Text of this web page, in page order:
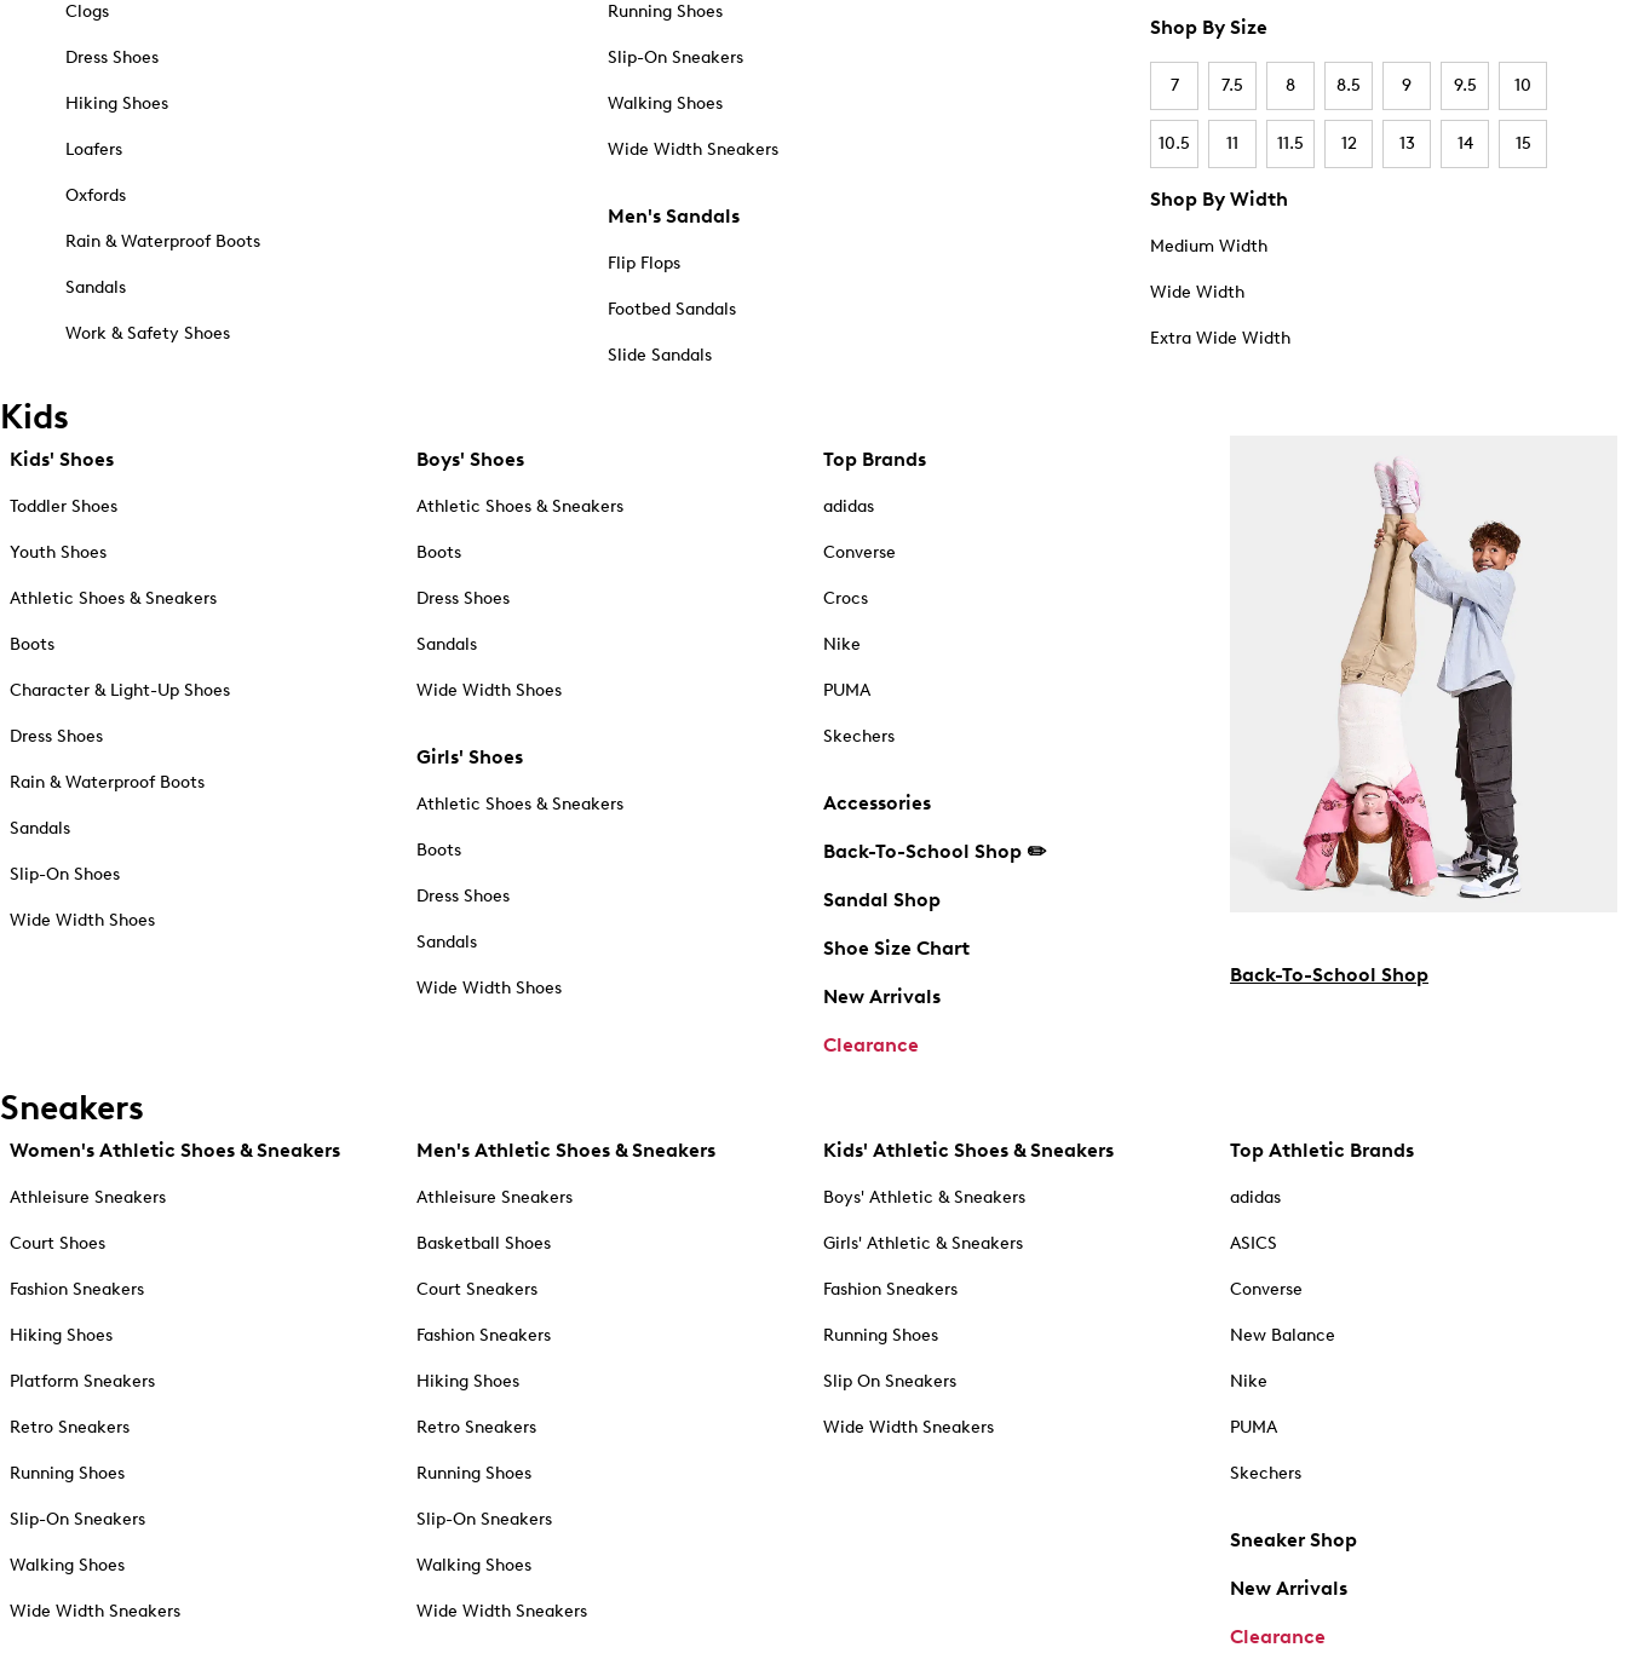
Clogs
Dress Shoes
Hiking Shoes
Loafers
Oxfords
Rain & Waterproof Boots
Sandals
Work & Safety Shoes
Running Shoes
Slip-On Sneakers
Walking Shoes
Wide Width Sneakers
Men's Sandals
Flip Flops
Footbed Sandals
Slide Sandals
Shop By Size
7 7.5 8 8.5 9 9.5 10
10.5 11 11.5 12 13 14 15
Shop By Width
Medium Width
Wide Width
Extra Wide Width
Kids
Kids' Shoes
Toddler Shoes
Youth Shoes
Athletic Shoes & Sneakers
Boots
Character & Light-Up Shoes
Dress Shoes
Rain & Waterproof Boots
Sandals
Slip-On Shoes
Wide Width Shoes
Boys' Shoes
Athletic Shoes & Sneakers
Boots
Dress Shoes
Sandals
Wide Width Shoes
Girls' Shoes
Athletic Shoes & Sneakers
Boots
Dress Shoes
Sandals
Wide Width Shoes
Top Brands
adidas
Converse
Crocs
Nike
PUMA
Skechers
Accessories
Back-To-School Shop ✏️
Sandal Shop
Shoe Size Chart
New Arrivals
Clearance
Back-To-School Shop
Sneakers
Women's Athletic Shoes & Sneakers
Athleisure Sneakers
Court Shoes
Fashion Sneakers
Hiking Shoes
Platform Sneakers
Retro Sneakers
Running Shoes
Slip-On Sneakers
Walking Shoes
Wide Width Sneakers
Men's Athletic Shoes & Sneakers
Athleisure Sneakers
Basketball Shoes
Court Sneakers
Fashion Sneakers
Hiking Shoes
Retro Sneakers
Running Shoes
Slip-On Sneakers
Walking Shoes
Wide Width Sneakers
Kids' Athletic Shoes & Sneakers
Boys' Athletic & Sneakers
Girls' Athletic & Sneakers
Fashion Sneakers
Running Shoes
Slip On Sneakers
Wide Width Sneakers
Top Athletic Brands
adidas
ASICS
Converse
New Balance
Nike
PUMA
Skechers
Sneaker Shop
New Arrivals
Clearance